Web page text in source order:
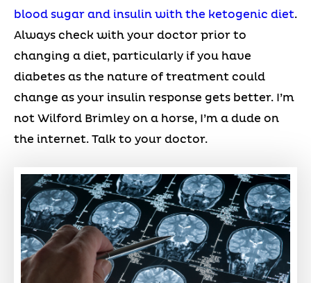
blood sugar and insulin with the ketogenic diet.
Always check with your doctor prior to
changing a diet, particularly if you have
diabetes as the nature of treatment could
change as your insulin response gets better. I’m
not Wilford Brimley on a horse, I’m a dude on
the internet. Talk to your doctor.